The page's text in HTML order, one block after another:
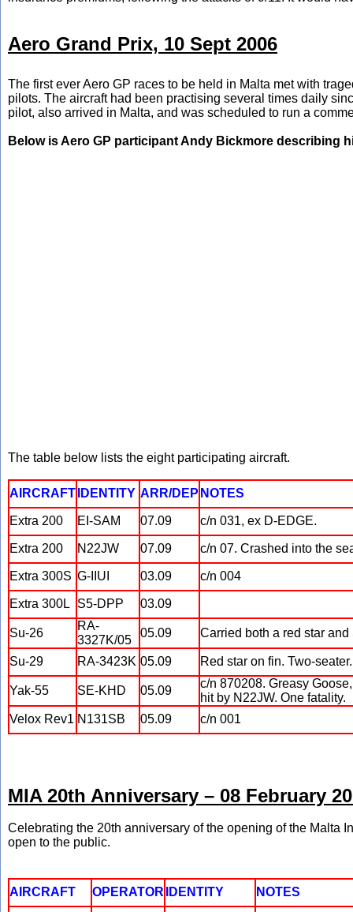
Aero Grand Prix, 10 Sept 2006
The first ever Aero GP races to be held in Malta met with
pilots. The aircraft had been practising several times daily
pilot, also arrived in Malta, and was scheduled to run a
Below is Aero GP participant Andy Bickmore describing
The table below lists the eight participating aircraft.
AIRCRAFT IDENTITY ARR/DEP NOTES
Extra 200 EI-SAM 07.09 c/n 031, ex D-EDGE.
Extra 200 N22JW 07.09 c/n 07. Crashed into the
Extra 300S G-IIUI 03.09 c/n 004
Extra 300L S5-DPP 03.09
Su-26
RA-
3327K/05
05.09 Carried both a red star
Su-29 RA-3423K 05.09 Red star on fin. Two-seater.
Yak-55 SE-KHD 05.09
c/n 870208. Greasy
hit by N22JW. One fatality.
Velox Rev1 N131SB 05.09 c/n 001
MIA 20th Anniversary – 08 February
Celebrating the 20th anniversary of the opening of the Malta
open to the public.
AIRCRAFT OPERATOR IDENTITY NOTES